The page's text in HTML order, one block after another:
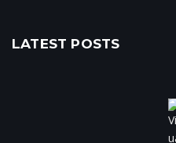
LATEST POSTS